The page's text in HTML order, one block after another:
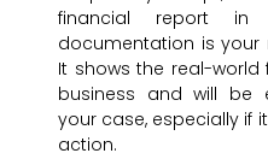
financial report in
documentation is your
It shows the real-
business and will be
your case, especially if
action.